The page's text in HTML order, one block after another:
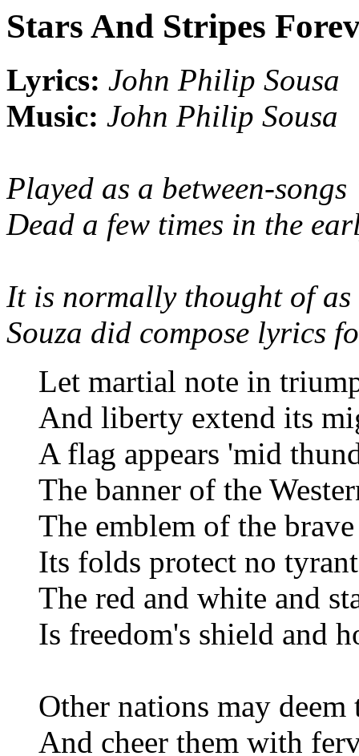
Stars And Stripes
Lyrics: John Philip Sousa
Music: John Philip Sousa
Played as a between-
Dead a few times in the
It is normally thought of
Souza did compose lyrics
Let martial note in
And liberty extend its
A flag appears 'mid
The banner of the
The emblem of the
Its folds protect no
The red and white and
Is freedom's shield and
Other nations may
And cheer them with